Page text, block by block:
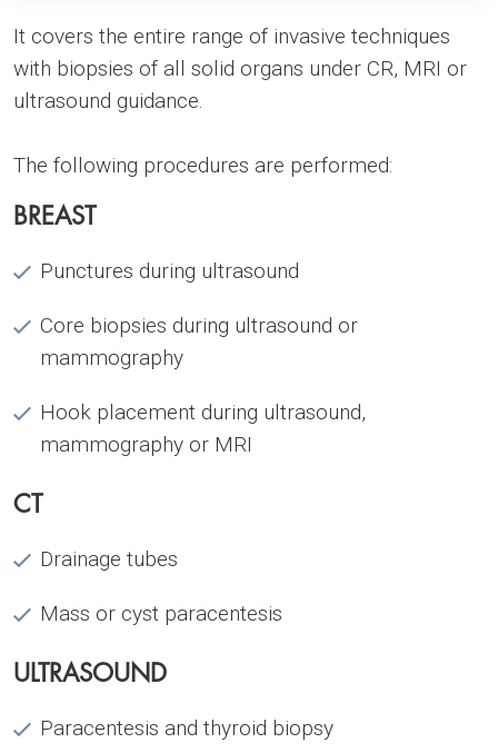
It covers the entire range of invasive techniques
with biopsies of all solid organs under CR, MRI or
ultrasound guidance.
The following procedures are performed:
BREAST
Punctures during ultrasound
Core biopsies during ultrasound or
mammography
Hook placement during ultrasound,
mammography or MRI
CT
Drainage tubes
Mass or cyst paracentesis
ULTRASOUND
Paracentesis and thyroid biopsy